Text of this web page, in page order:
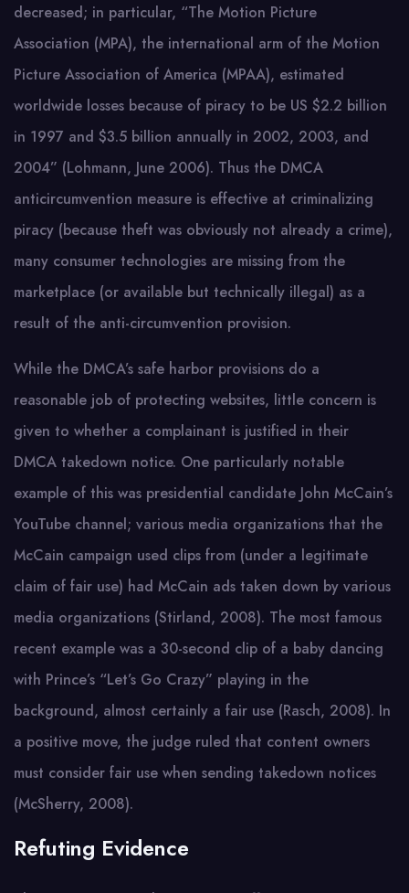
decreased; in particular, “The Motion Picture
Association (MPA), the international arm of the Motion
Picture Association of America (MPAA), estimated
worldwide losses because of piracy to be US $2.2 billion
in 1997 and $3.5 billion annually in 2002, 2003, and
2004” (Lohmann, June 2006). Thus the DMCA
anticircumvention measure is effective at criminalizing
piracy (because theft was obviously not already a crime),
many consumer technologies are missing from the
marketplace (or available but technically illegal) as a
result of the anti-circumvention provision.
While the DMCA’s safe harbor provisions do a
reasonable job of protecting websites, little concern is
given to whether a complainant is justified in their
DMCA takedown notice. One particularly notable
example of this was presidential candidate John McCain’s
YouTube channel; various media organizations that the
McCain campaign used clips from (under a legitimate
claim of fair use) had McCain ads taken down by various
media organizations (Stirland, 2008). The most famous
recent example was a 30-second clip of a baby dancing
with Prince’s “Let’s Go Crazy” playing in the
background, almost certainly a fair use (Rasch, 2008). In
a positive move, the judge ruled that content owners
must consider fair use when sending takedown notices
(McSherry, 2008).
Refuting Evidence